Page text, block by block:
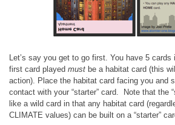
Let’s say you get to go first. You have 5 cards
first card played must be a habitat card (this
action). Place the habitat card facing you and
contact with your “starter” card. Note that the
like a wild card in that any habitat card
CLIMATE values) can be built on a “starter”